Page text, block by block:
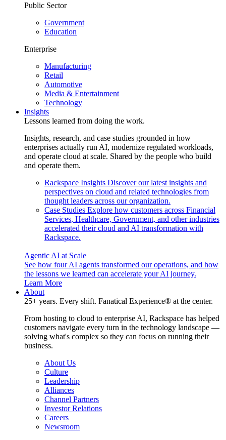
Public Sector
Government
Education
Enterprise
Manufacturing
Retail
Automotive
Media & Entertainment
Technology
Insights
Lessons learned from doing the work.
Insights, research, and case studies grounded in how
enterprises actually run AI, modernize regulated workloads,
and operate cloud at scale. Shared by the people who build
and operate them.
Rackspace Insights Discover our latest insights and
perspectives on cloud and related technologies from
thought leaders across our organization.
Case Studies Explore how customers across Financial
Services, Healthcare, Government, and other industries
accelerated their cloud and AI transformation with
Rackspace.
Agentic AI at Scale
See how four AI agents transformed our operations, and how
the lessons we learned can accelerate your AI journey.
Learn More
About
25+ years. Every shift. Fanatical Experience® at the center.
From hosting to cloud to enterprise AI, Rackspace has helped
customers navigate every turn in the technology landscape —
solving what's complex so they can focus on running their
business.
About Us
Culture
Leadership
Alliances
Channel Partners
Investor Relations
Careers
Newsroom